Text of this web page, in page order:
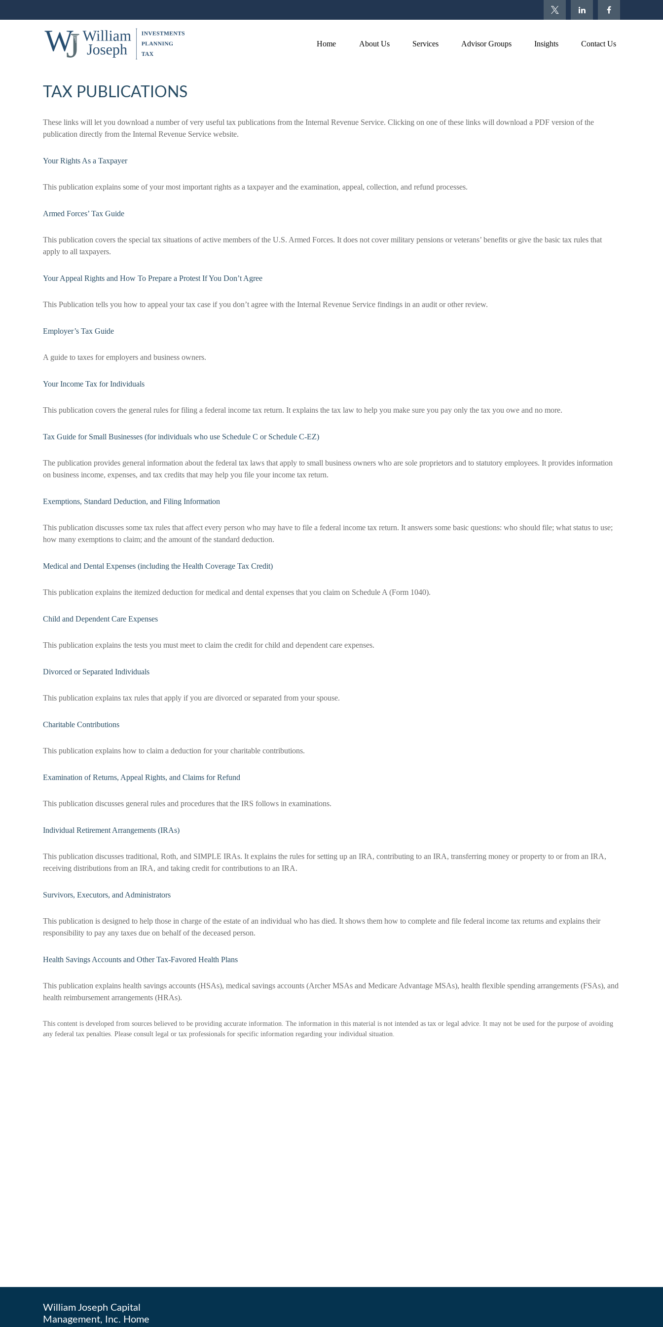
Home About Us Services Advisor Groups Insights Contact Us
TAX PUBLICATIONS
These links will let you download a number of very useful tax publications from the Internal Revenue Service. Clicking on one of these links will download a PDF version of the
publication directly from the Internal Revenue Service website.
Your Rights As a Taxpayer
This publication explains some of your most important rights as a taxpayer and the examination, appeal, collection, and refund processes.
Armed Forces’ Tax Guide
This publication covers the special tax situations of active members of the U.S. Armed Forces. It does not cover military pensions or veterans’ benefits or give the basic tax rules that
apply to all taxpayers.
Your Appeal Rights and How To Prepare a Protest If You Don’t Agree
This Publication tells you how to appeal your tax case if you don’t agree with the Internal Revenue Service findings in an audit or other review.
Employer’s Tax Guide
A guide to taxes for employers and business owners.
Your Income Tax for Individuals
This publication covers the general rules for filing a federal income tax return. It explains the tax law to help you make sure you pay only the tax you owe and no more.
Tax Guide for Small Businesses (for individuals who use Schedule C or Schedule C-EZ)
The publication provides general information about the federal tax laws that apply to small business owners who are sole proprietors and to statutory employees. It provides information
on business income, expenses, and tax credits that may help you file your income tax return.
Exemptions, Standard Deduction, and Filing Information
This publication discusses some tax rules that affect every person who may have to file a federal income tax return. It answers some basic questions: who should file; what status to use;
how many exemptions to claim; and the amount of the standard deduction.
Medical and Dental Expenses (including the Health Coverage Tax Credit)
This publication explains the itemized deduction for medical and dental expenses that you claim on Schedule A (Form 1040).
Child and Dependent Care Expenses
This publication explains the tests you must meet to claim the credit for child and dependent care expenses.
Divorced or Separated Individuals
This publication explains tax rules that apply if you are divorced or separated from your spouse.
Charitable Contributions
This publication explains how to claim a deduction for your charitable contributions.
Examination of Returns, Appeal Rights, and Claims for Refund
This publication discusses general rules and procedures that the IRS follows in examinations.
Individual Retirement Arrangements (IRAs)
This publication discusses traditional, Roth, and SIMPLE IRAs. It explains the rules for setting up an IRA, contributing to an IRA, transferring money or property to or from an IRA,
receiving distributions from an IRA, and taking credit for contributions to an IRA.
Survivors, Executors, and Administrators
This publication is designed to help those in charge of the estate of an individual who has died. It shows them how to complete and file federal income tax returns and explains their
responsibility to pay any taxes due on behalf of the deceased person.
Health Savings Accounts and Other Tax-Favored Health Plans
This publication explains health savings accounts (HSAs), medical savings accounts (Archer MSAs and Medicare Advantage MSAs), health flexible spending arrangements (FSAs), and
health reimbursement arrangements (HRAs).
This content is developed from sources believed to be providing accurate information. The information in this material is not intended as tax or legal advice. It may not be used for the purpose of avoiding
any federal tax penalties. Please consult legal or tax professionals for specific information regarding your individual situation.
William Joseph Capital
Management, Inc. Home